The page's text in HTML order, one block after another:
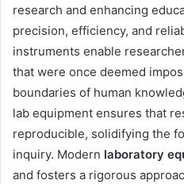
research and enhancing
precision, efficiency, and
instruments enable
that were once deemed
boundaries of human
lab equipment ensures that
reproducible, solidifying the
inquiry. Modern laboratory
and fosters a rigorous